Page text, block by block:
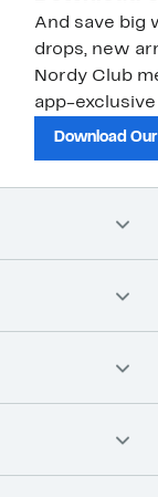
And save big
drops, new
Nordy Club
app-
Download